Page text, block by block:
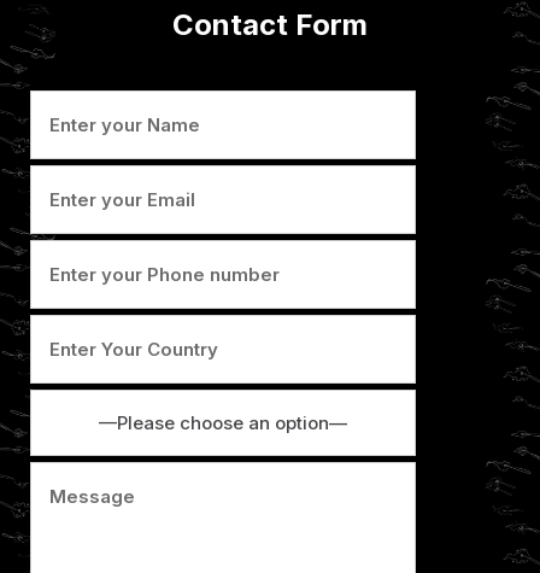
Contact Form
—Please choose an option—